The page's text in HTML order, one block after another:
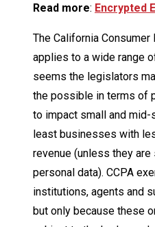
Read more: Encrypted
The California Consumer
applies to a wide range
seems the legislators
the possible in terms of
to impact small and
least businesses with
revenue (unless they
personal data). CCPA
institutions, agents and
but only because these